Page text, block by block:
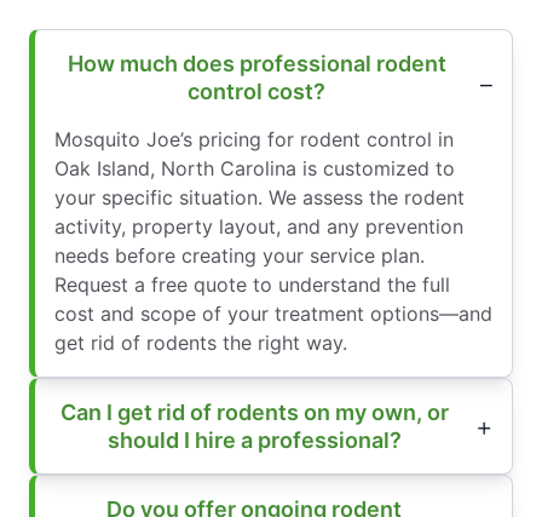
How much does professional rodent
control cost?
Mosquito Joe’s pricing for rodent control in
Oak Island, North Carolina is customized to
your specific situation. We assess the rodent
activity, property layout, and any prevention
needs before creating your service plan.
Request a free quote to understand the full
cost and scope of your treatment options—and
get rid of rodents the right way.
Can I get rid of rodents on my own, or
should I hire a professional?
Do you offer ongoing rodent